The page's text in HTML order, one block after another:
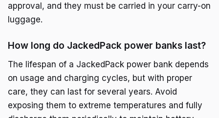
approval, and they must be carried in your carry-on
luggage.
How long do JackedPack power banks last?
The lifespan of a JackedPack power bank depends
on usage and charging cycles, but with proper
care, they can last for several years. Avoid
exposing them to extreme temperatures and fully